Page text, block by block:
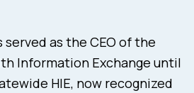
served as the CEO of the
Information Exchange until
HIE, now recognized